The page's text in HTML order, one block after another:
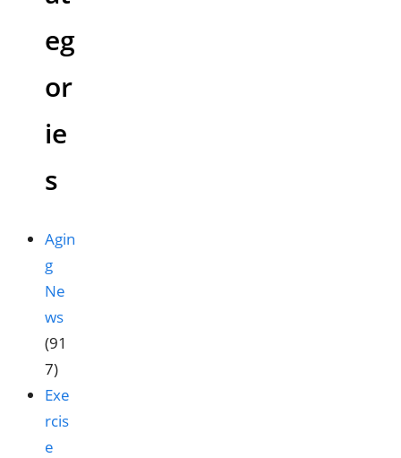
eg
or
ie
s
Agin
g
Ne
ws
(91
7)
Exe
rcis
e